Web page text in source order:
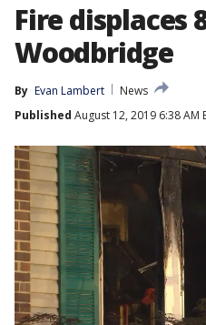
Fire displaces
Woodbridge
By Evan Lambert
News
Published August 12, 2019 6:38 AM